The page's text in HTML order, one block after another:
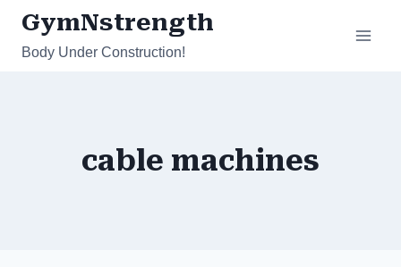
Skip
content
GymNstrength
Body Under Construction!
cable machines